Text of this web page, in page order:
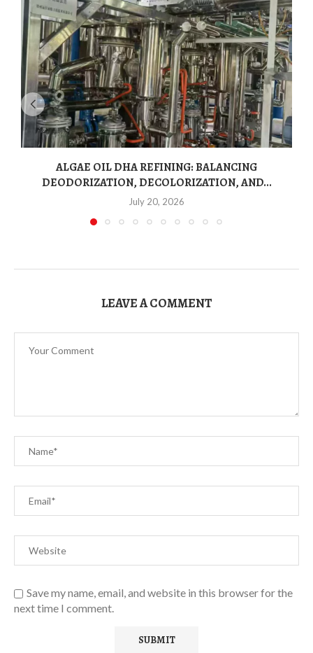
ALGAE OIL DHA REFINING: BALANCING
DEODORIZATION, DECOLORIZATION, AND...
July 20, 2026
LEAVE A COMMENT
Save my name, email, and website in this browser for the
next time I comment.